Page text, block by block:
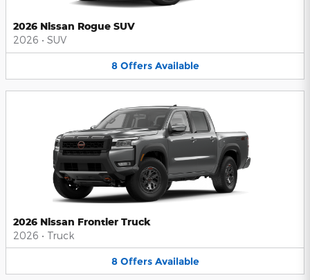
2026 Nissan Rogue SUV
2026 • SUV
8 Offers Available
2026 Nissan Frontier Truck
2026 • Truck
8 Offers Available